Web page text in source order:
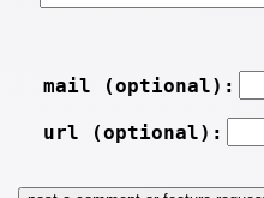
mail (optional):
url (optional):